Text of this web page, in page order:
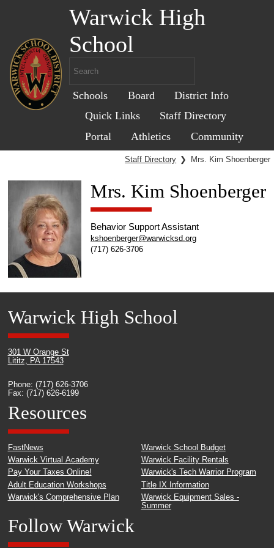
Warwick High
School
Schools Board
District Info
Quick Links
Staff Directory
Portal
Athletics Community
Staff Directory ❯ Mrs. Kim Shoenberger
Mrs. Kim Shoenberger
Behavior Support Assistant
kshoenberger@warwicksd.org
(717) 626-3706
Warwick High School
301 W Orange St
Lititz, PA 17543
Phone: (717) 626-3706
Fax: (717) 626-6199
Resources
FastNews
Warwick Virtual Academy
Pay Your Taxes Online!
Adult Education Workshops
Warwick's Comprehensive Plan
Warwick School Budget
Warwick Facility Rentals
Warwick's Tech Warrior Program
Title IX Information
Warwick Equipment Sales -
Summer
Follow Warwick